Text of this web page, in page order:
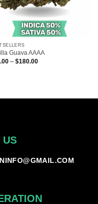
Guava AAAA
– $180.00Price
US